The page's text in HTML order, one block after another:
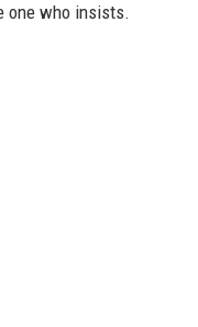
one who insists.